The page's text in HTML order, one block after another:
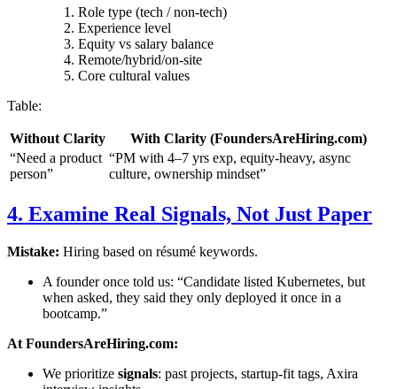
Role type (tech / non-tech)
Experience level
Equity vs salary balance
Remote/hybrid/on-site
Core cultural values
Table:
Without Clarity
With Clarity (FoundersAreHiring.com)
“Need a product
person”
“PM with 4–7 yrs exp, equity-heavy, async
culture, ownership mindset”
4. Examine Real Signals, Not Just Paper
Mistake: Hiring based on résumé keywords.
A founder once told us: “Candidate listed Kubernetes, but
when asked, they said they only deployed it once in a
bootcamp.”
At FoundersAreHiring.com:
We prioritize signals: past projects, startup-fit tags, Axira